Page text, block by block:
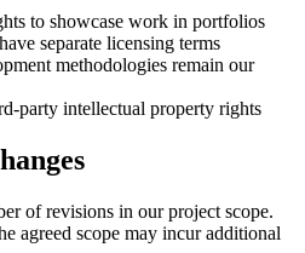
to showcase work in portfolios
separate licensing terms
methodologies remain our
party intellectual property rights
of revisions in our project scope.
agreed scope may incur additional